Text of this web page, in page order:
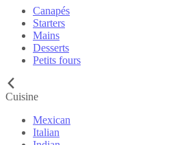
Canapés
Starters
Mains
Desserts
Petits fours
Cuisine
Mexican
Italian